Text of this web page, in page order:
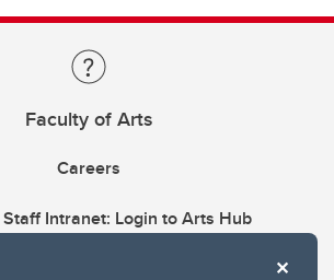
Faculty of Arts
Careers
Intranet: Login to Arts Hub